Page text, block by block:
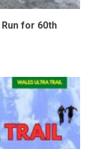
for 60th